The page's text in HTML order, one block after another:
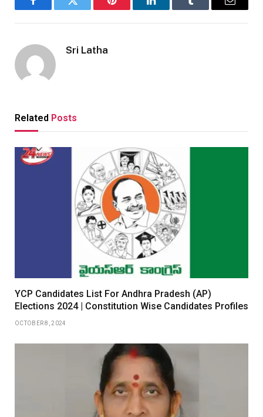
FacebookTwitter Pinterest LinkedInTumblr Email
Sri Latha
Related Posts
YCP Candidates List For Andhra Pradesh (AP)
Elections 2024 | Constitution Wise Candidates Profiles
OCTOBER 8, 2024